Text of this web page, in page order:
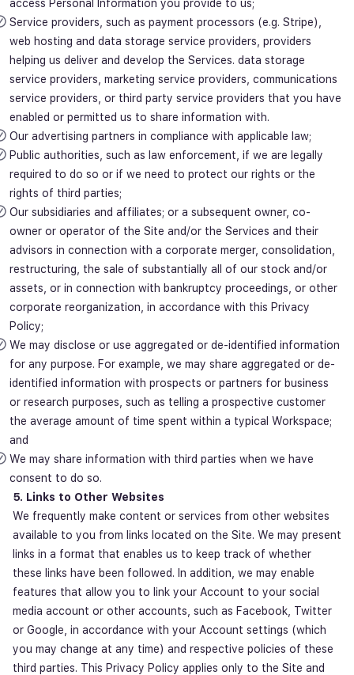
access Personal Information you provide to us;
Service providers, such as payment processors (e.g. Stripe),
web hosting and data storage service providers, providers
helping us deliver and develop the Services. data storage
service providers, marketing service providers, communications
service providers, or third party service providers that you have
enabled or permitted us to share information with.
Our advertising partners in compliance with applicable law;
Public authorities, such as law enforcement, if we are legally
required to do so or if we need to protect our rights or the
rights of third parties;
Our subsidiaries and affiliates; or a subsequent owner, co-
owner or operator of the Site and/or the Services and their
advisors in connection with a corporate merger, consolidation,
restructuring, the sale of substantially all of our stock and/or
assets, or in connection with bankruptcy proceedings, or other
corporate reorganization, in accordance with this Privacy
Policy;
We may disclose or use aggregated or de-identified information
for any purpose. For example, we may share aggregated or de-
identified information with prospects or partners for business
or research purposes, such as telling a prospective customer
the average amount of time spent within a typical Workspace;
and
We may share information with third parties when we have
consent to do so.
5. Links to Other Websites
We frequently make content or services from other websites
available to you from links located on the Site. We may present
links in a format that enables us to keep track of whether
these links have been followed. In addition, we may enable
features that allow you to link your Account to your social
media account or other accounts, such as Facebook, Twitter
or Google, in accordance with your Account settings (which
you may change at any time) and respective policies of these
third parties. This Privacy Policy applies only to the Site and